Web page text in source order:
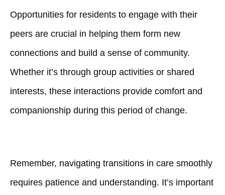
Opportunities for residents to engage with their
peers are crucial in helping them form new
connections and build a sense of community.
Whether it’s through group activities or shared
interests, these interactions provide comfort and
companionship during this period of change.
Remember, navigating transitions in care smoothly
requires patience and understanding. It’s important